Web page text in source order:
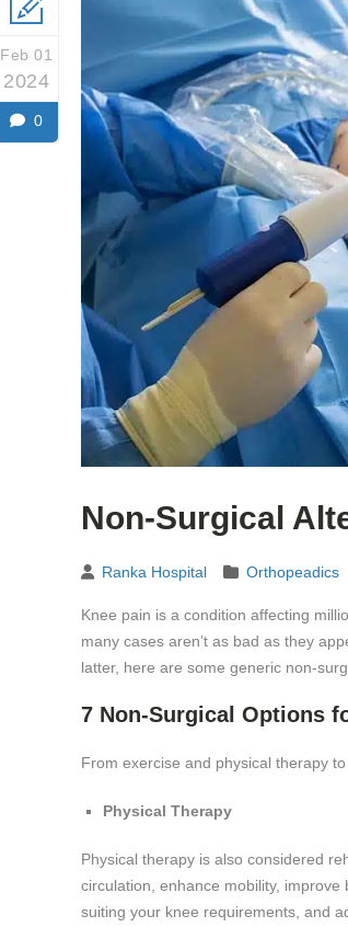
Feb 01
2024
0
Non-Surgical
Ranka Hospital Orthopeadics
Knee pain is a condition affecting
many cases aren’t as bad as they
latter, here are some generic non-
7 Non-Surgical Options
From exercise and physical therapy
Physical Therapy
Physical therapy is also considered
circulation, enhance mobility,
suiting your knee requirements, and